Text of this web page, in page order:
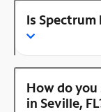
Is
How do
in Seville,